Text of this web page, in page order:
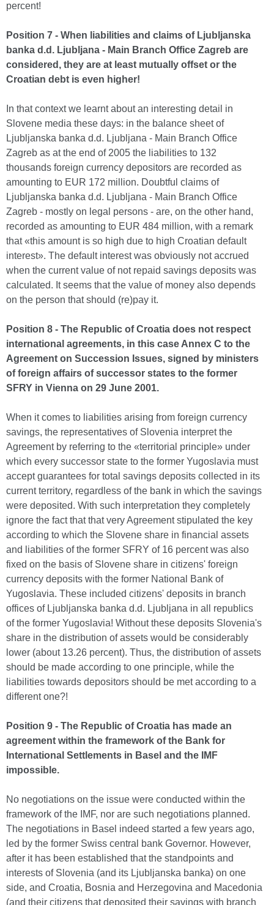
percent!
Position 7 - When liabilities and claims of Ljubljanska
banka d.d. Ljubljana - Main Branch Office Zagreb are
considered, they are at least mutually offset or the
Croatian debt is even higher!
In that context we learnt about an interesting detail in
Slovene media these days: in the balance sheet of
Ljubljanska banka d.d. Ljubljana - Main Branch Office
Zagreb as at the end of 2005 the liabilities to 132
thousands foreign currency depositors are recorded as
amounting to EUR 172 million. Doubtful claims of
Ljubljanska banka d.d. Ljubljana - Main Branch Office
Zagreb - mostly on legal persons - are, on the other hand,
recorded as amounting to EUR 484 million, with a remark
that «this amount is so high due to high Croatian default
interest». The default interest was obviously not accrued
when the current value of not repaid savings deposits was
calculated. It seems that the value of money also depends
on the person that should (re)pay it.
Position 8 - The Republic of Croatia does not respect
international agreements, in this case Annex C to the
Agreement on Succession Issues, signed by ministers
of foreign affairs of successor states to the former
SFRY in Vienna on 29 June 2001.
When it comes to liabilities arising from foreign currency
savings, the representatives of Slovenia interpret the
Agreement by referring to the «territorial principle» under
which every successor state to the former Yugoslavia must
accept guarantees for total savings deposits collected in its
current territory, regardless of the bank in which the savings
were deposited. With such interpretation they completely
ignore the fact that that very Agreement stipulated the key
according to which the Slovene share in financial assets
and liabilities of the former SFRY of 16 percent was also
fixed on the basis of Slovene share in citizens' foreign
currency deposits with the former National Bank of
Yugoslavia. These included citizens' deposits in branch
offices of Ljubljanska banka d.d. Ljubljana in all republics
of the former Yugoslavia! Without these deposits Slovenia's
share in the distribution of assets would be considerably
lower (about 13.26 percent). Thus, the distribution of assets
should be made according to one principle, while the
liabilities towards depositors should be met according to a
different one?!
Position 9 - The Republic of Croatia has made an
agreement within the framework of the Bank for
International Settlements in Basel and the IMF
impossible.
No negotiations on the issue were conducted within the
framework of the IMF, nor are such negotiations planned.
The negotiations in Basel indeed started a few years ago,
led by the former Swiss central bank Governor. However,
after it has been established that the standpoints and
interests of Slovenia (and its Ljubljanska banka) on one
side, and Croatia, Bosnia and Herzegovina and Macedonia
(and their citizens that deposited their savings with branch